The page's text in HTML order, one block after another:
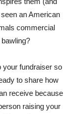
an American
commercial
your fundraiser so
to share how
receive because
raising your